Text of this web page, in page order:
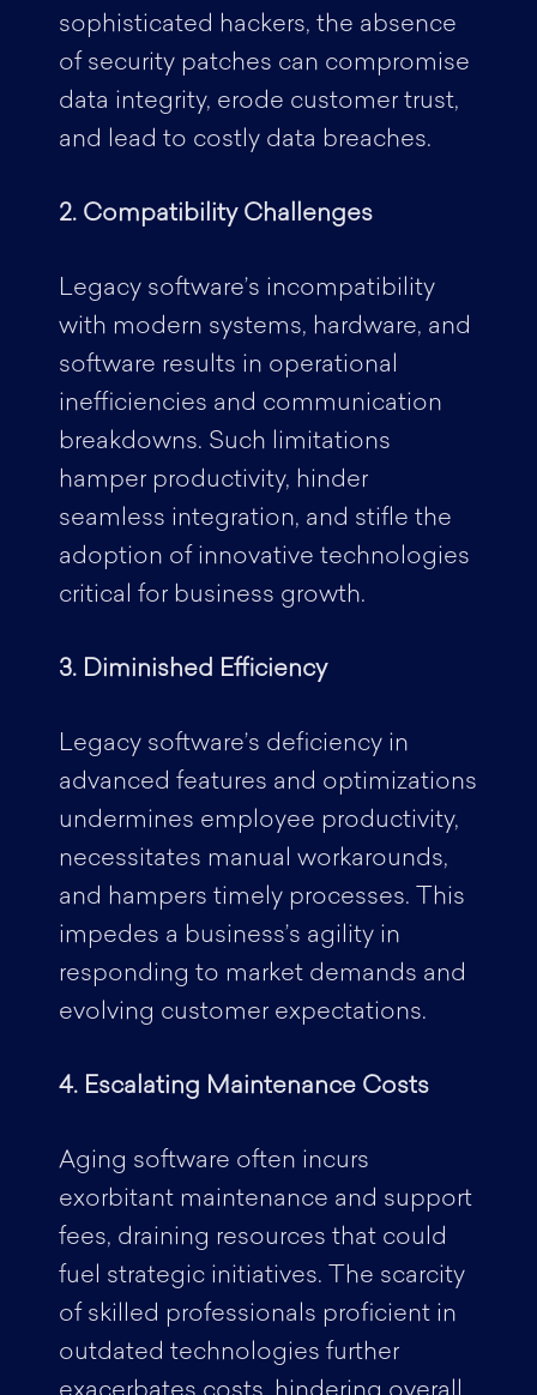
sophisticated hackers, the absence
of security patches can compromise
data integrity, erode customer trust,
and lead to costly data breaches.
2. Compatibility Challenges
Legacy software’s incompatibility
with modern systems, hardware, and
software results in operational
inefficiencies and communication
breakdowns. Such limitations
hamper productivity, hinder
seamless integration, and stifle the
adoption of innovative technologies
critical for business growth.
3. Diminished Efficiency
Legacy software’s deficiency in
advanced features and optimizations
undermines employee productivity,
necessitates manual workarounds,
and hampers timely processes. This
impedes a business’s agility in
responding to market demands and
evolving customer expectations.
4. Escalating Maintenance Costs
Aging software often incurs
exorbitant maintenance and support
fees, draining resources that could
fuel strategic initiatives. The scarcity
of skilled professionals proficient in
outdated technologies further